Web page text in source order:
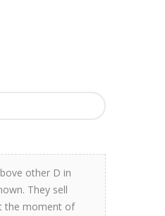
other D in
They sell
the moment of